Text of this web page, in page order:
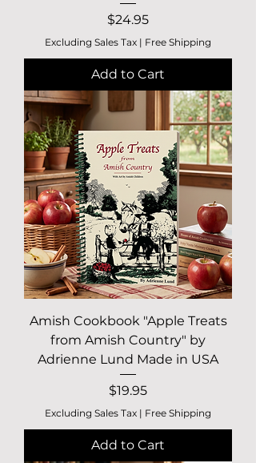
Price
$24.95
Excluding Sales Tax | Free Shipping
Add to Cart
Amish Cookbook "Apple Treats
from Amish Country" by
Adrienne Lund Made in USA
Price
$19.95
Excluding Sales Tax | Free Shipping
Add to Cart